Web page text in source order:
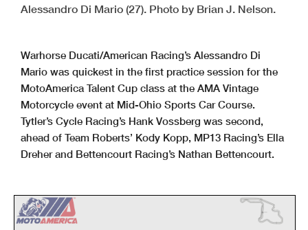
Alessandro Di Mario (27). Photo by Brian J. Nelson.
Warhorse Ducati/American Racing’s Alessandro Di
Mario was quickest in the first practice session for the
MotoAmerica Talent Cup class at the AMA Vintage
Motorcycle event at Mid-Ohio Sports Car Course.
Tytler’s Cycle Racing’s Hank Vossberg was second,
ahead of Team Roberts’ Kody Kopp, MP13 Racing’s Ella
Dreher and Bettencourt Racing’s Nathan Bettencourt.